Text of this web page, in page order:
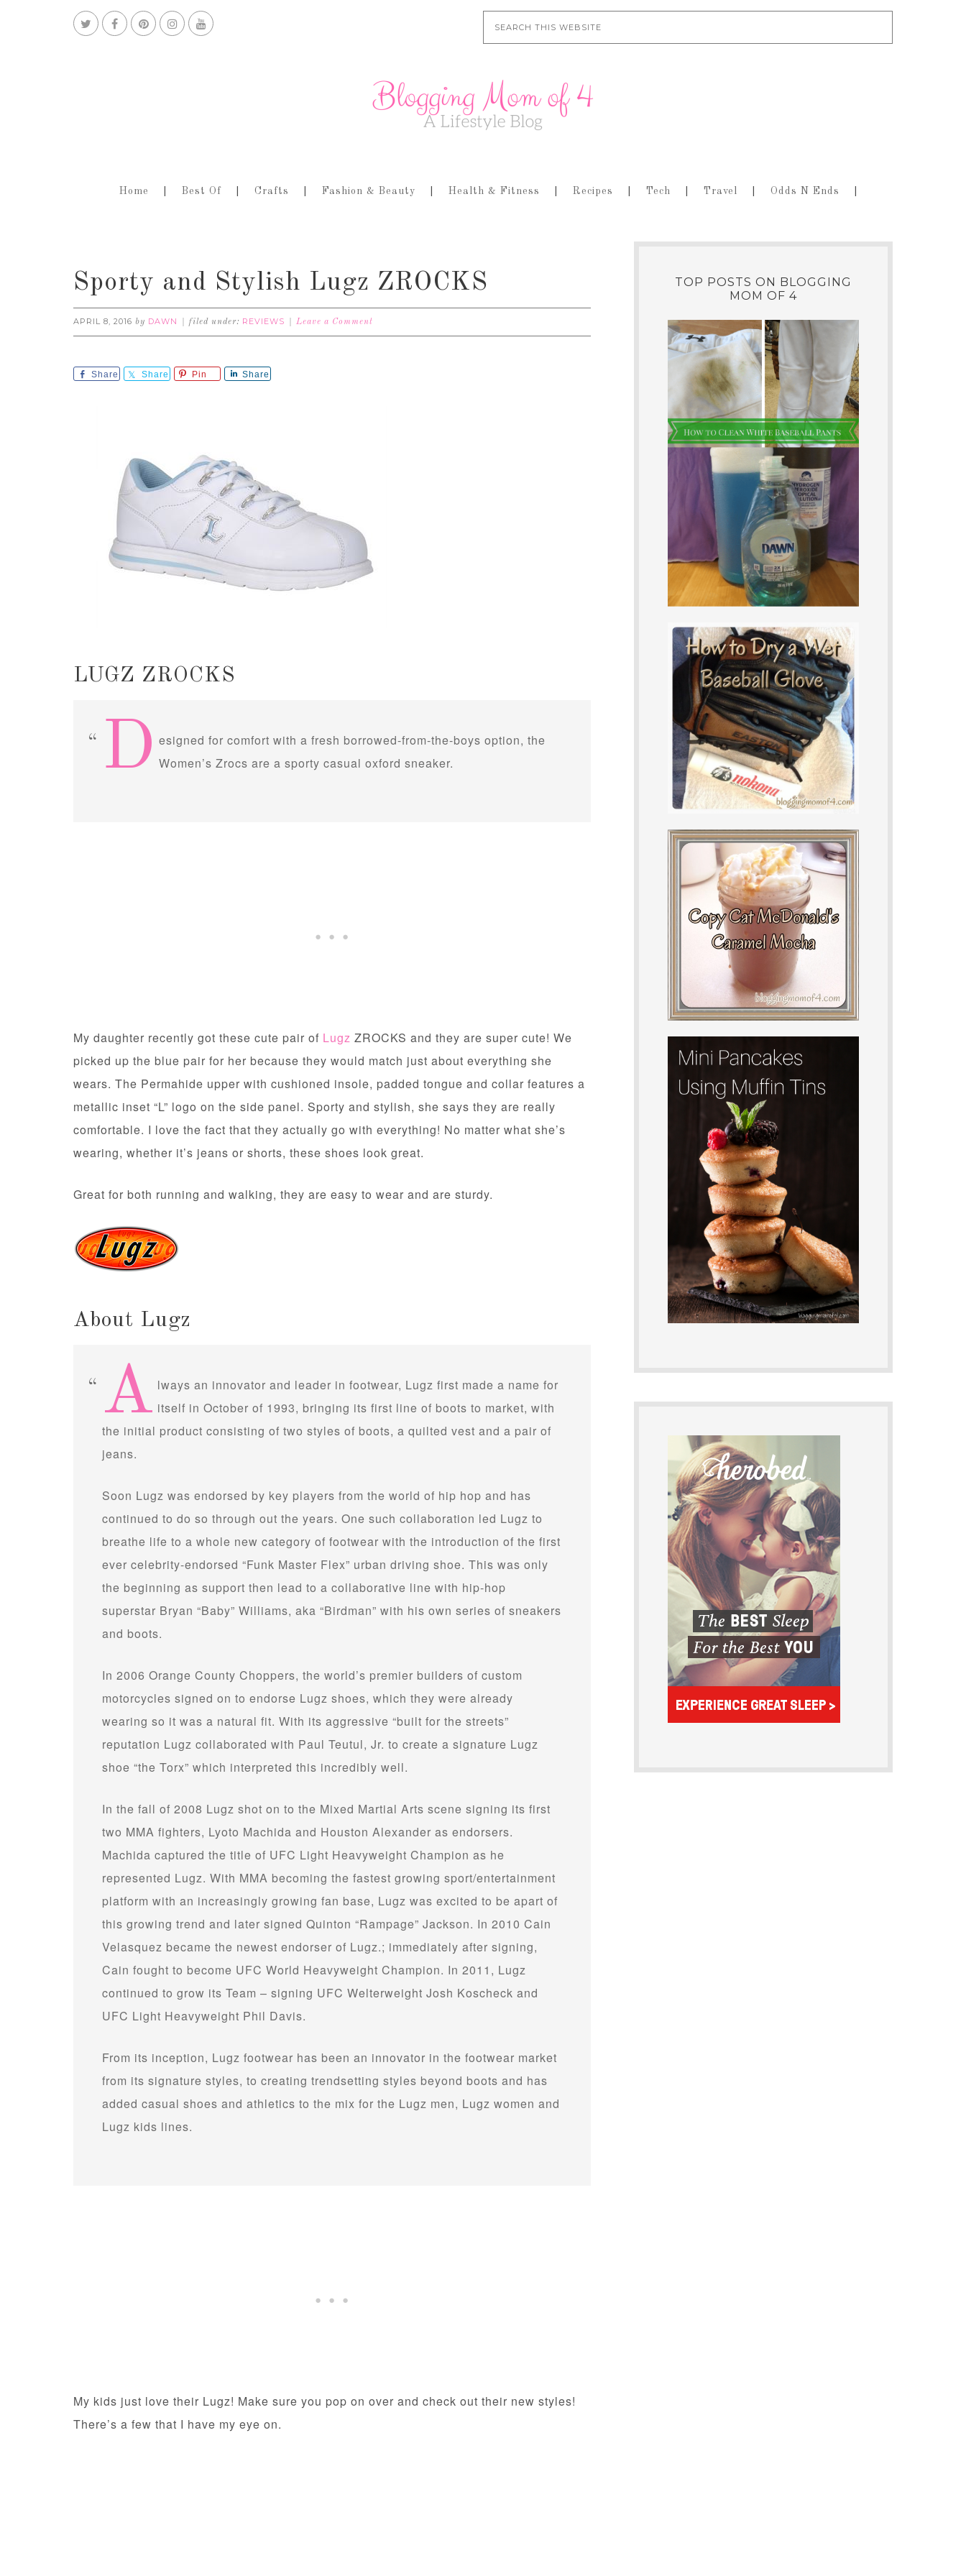
Home Best Of Crafts Fashion & Beauty Health & Fitness Recipes Tech Travel Odds N Ends
Sporty and Stylish Lugz ZROCKS
APRIL 8, 2016 by DAWN filed under: REVIEWS Leave a Comment
Share Share Pin Share
LUGZ ZROCKS
D esigned for comfort with a fresh borrowed-from-the-boys option, the
Women’s Zrocs are a sporty casual oxford sneaker.
My daughter recently got these cute pair of Lugz ZROCKS and they are super cute! We
picked up the blue pair for her because they would match just about everything she
wears. The Permahide upper with cushioned insole, padded tongue and collar features a
metallic inset “L” logo on the side panel. Sporty and stylish, she says they are really
comfortable. I love the fact that they actually go with everything! No matter what she’s
wearing, whether it’s jeans or shorts, these shoes look great.
Great for both running and walking, they are easy to wear and are sturdy.
About Lugz
A lways an innovator and leader in footwear, Lugz first made a name for
itself in October of 1993, bringing its first line of boots to market, with
the initial product consisting of two styles of boots, a quilted vest and a pair of
jeans.
Soon Lugz was endorsed by key players from the world of hip hop and has
continued to do so through out the years. One such collaboration led Lugz to
breathe life to a whole new category of footwear with the introduction of the first
ever celebrity-endorsed “Funk Master Flex” urban driving shoe. This was only
the beginning as support then lead to a collaborative line with hip-hop
superstar Bryan “Baby” Williams, aka “Birdman” with his own series of sneakers
and boots.
In 2006 Orange County Choppers, the world’s premier builders of custom
motorcycles signed on to endorse Lugz shoes, which they were already
wearing so it was a natural fit. With its aggressive “built for the streets”
reputation Lugz collaborated with Paul Teutul, Jr. to create a signature Lugz
shoe “the Torx” which interpreted this incredibly well.
In the fall of 2008 Lugz shot on to the Mixed Martial Arts scene signing its first
two MMA fighters, Lyoto Machida and Houston Alexander as endorsers.
Machida captured the title of UFC Light Heavyweight Champion as he
represented Lugz. With MMA becoming the fastest growing sport/entertainment
platform with an increasingly growing fan base, Lugz was excited to be apart of
this growing trend and later signed Quinton “Rampage” Jackson. In 2010 Cain
Velasquez became the newest endorser of Lugz.; immediately after signing,
Cain fought to become UFC World Heavyweight Champion. In 2011, Lugz
continued to grow its Team – signing UFC Welterweight Josh Koscheck and
UFC Light Heavyweight Phil Davis.
From its inception, Lugz footwear has been an innovator in the footwear market
from its signature styles, to creating trendsetting styles beyond boots and has
added casual shoes and athletics to the mix for the Lugz men, Lugz women and
Lugz kids lines.
My kids just love their Lugz! Make sure you pop on over and check out their new styles!
There’s a few that I have my eye on.
TOP POSTS ON BLOGGING
MOM OF 4